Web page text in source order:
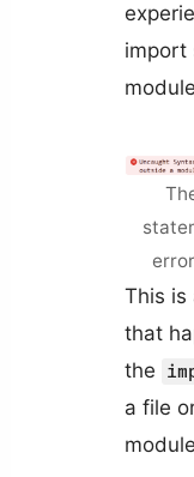
import
This is
that
the
a file